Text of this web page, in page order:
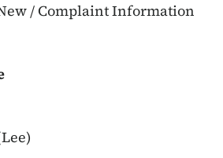
/ Complaint Information